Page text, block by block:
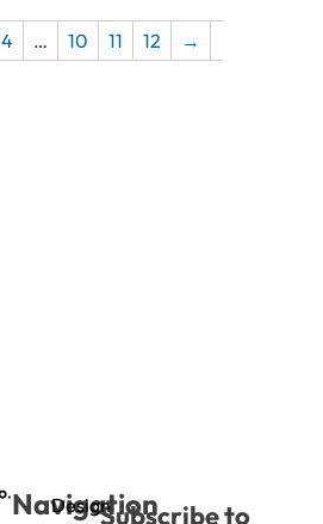
4 … 10 11 12 →
Navigation
DesignSubscribe to